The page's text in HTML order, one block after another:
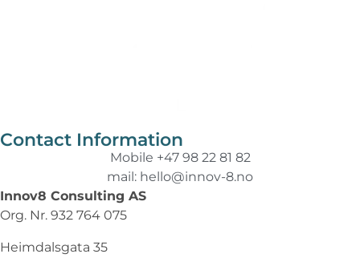
Contact Information
Mobile +47 98 22 81 82
mail: hello@innov-8.no
Innov8 Consulting AS
Org. Nr. 932 764 075
Heimdalsgata 35